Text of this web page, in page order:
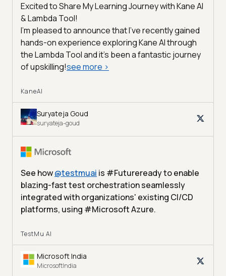
Excited to Share My Learning Journey with Kane AI
& Lambda Tool!
I'm pleased to announce that I've recently gained
hands-on experience exploring Kane AI through
the Lambda Tool and it’s been a fantastic journey
of upskilling!see more >
KaneAI
Suryateja Goud
suryateja-goud
See how@testmuai is #Futureready to enable
blazing-fast test orchestration seamlessly
integrated with organizations' existing CI/CD
platforms, using #Microsoft Azure.
TestMu AI
Microsoft India
MicrosoftIndia